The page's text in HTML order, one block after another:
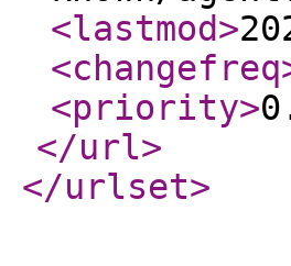
<lastmod>
<changefreq
<priority>
</url>
</urlset>